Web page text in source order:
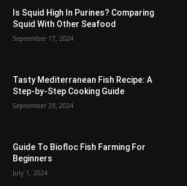
Is Squid High In Purines? Comparing
Squid With Other Seafood
September 17, 2024
Tasty Mediterranean Fish Recipe: A
Step-by-Step Cooking Guide
September 29, 2024
Guide To Biofloc Fish Farming For
Beginners
July 1, 2024